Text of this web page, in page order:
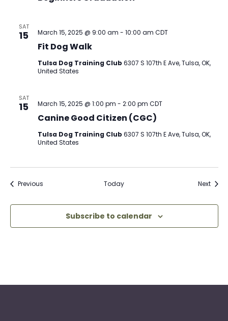
SAT
15
Fit Dog Walk
March 15, 2025 @ 9:00 am - 10:00 am CDT
Tulsa Dog Training Club 6307 S 107th E Ave, Tulsa, OK,
United States
SAT
15
Canine Good Citizen (CGC)
March 15, 2025 @ 1:00 pm - 2:00 pm CDT
Tulsa Dog Training Club 6307 S 107th E Ave, Tulsa, OK,
United States
PreviousEvents Today Next
Subscribe to calendar